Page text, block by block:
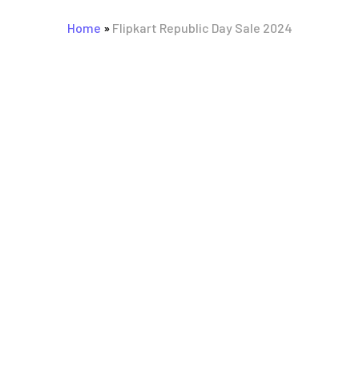
2024
Home » Flipkart Republic Day Sale 2024